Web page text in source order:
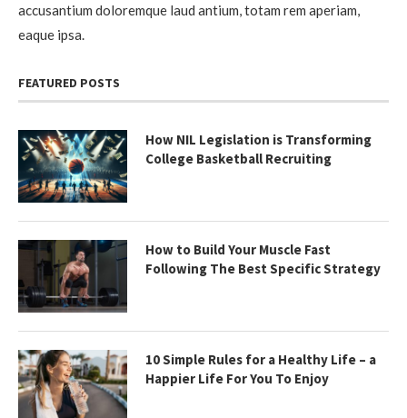
accusantium doloremque laud antium, totam rem aperiam,
eaque ipsa.
FEATURED POSTS
How NIL Legislation is Transforming
College Basketball Recruiting
How to Build Your Muscle Fast
Following The Best Specific Strategy
10 Simple Rules for a Healthy Life – a
Happier Life For You To Enjoy